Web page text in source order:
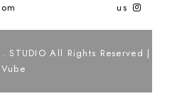
us
STUDIO All Rights Reserved |
Vube